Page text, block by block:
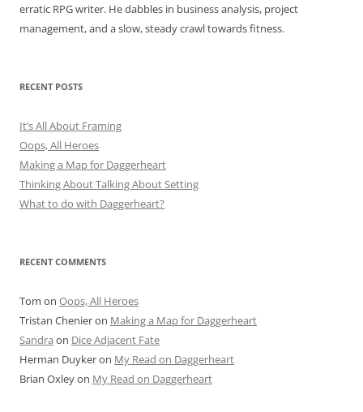
erratic RPG writer. He dabbles in business analysis, project
management, and a slow, steady crawl towards fitness.
RECENT POSTS
It’s All About Framing
Oops, All Heroes
Making a Map for Daggerheart
Thinking About Talking About Setting
What to do with Daggerheart?
RECENT COMMENTS
Tom on Oops, All Heroes
Tristan Chenieron Making a Map for Daggerheart
Sandra on Dice Adjacent Fate
Herman Duykeron My Read on Daggerheart
Brian Oxleyon My Read on Daggerheart